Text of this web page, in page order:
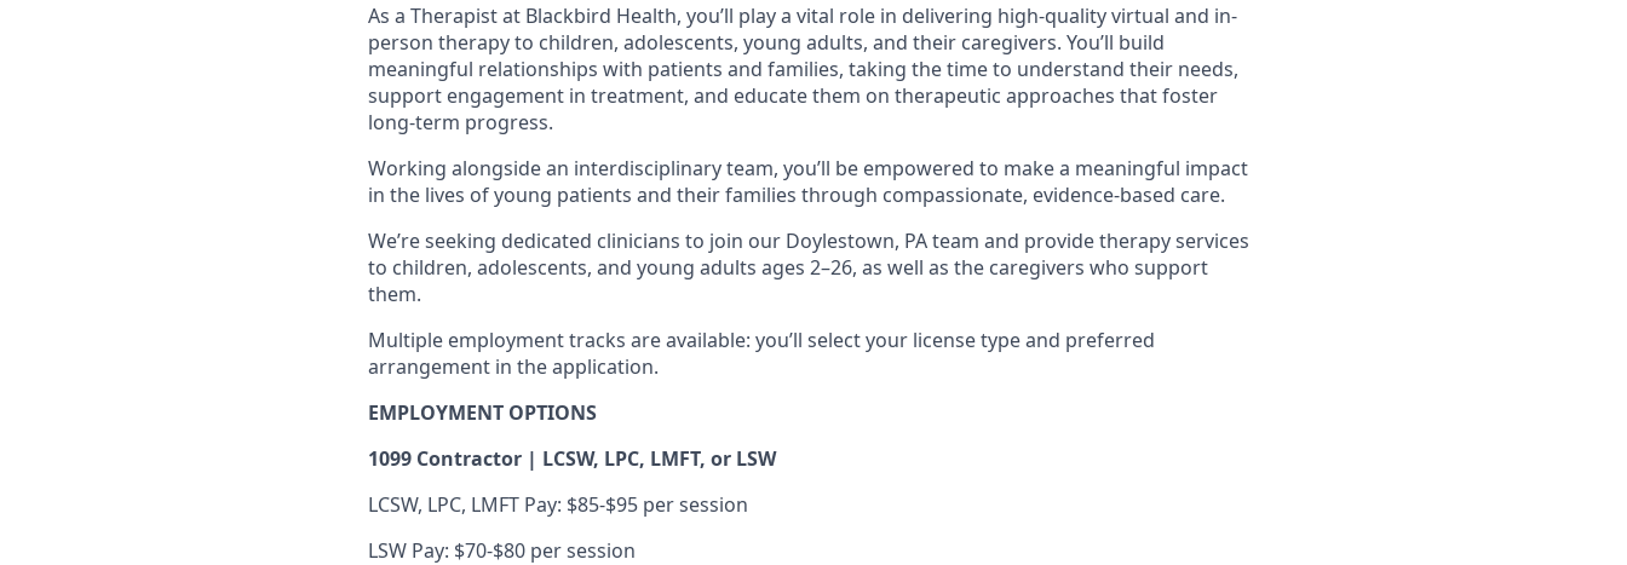
As a Therapist at Blackbird Health, you’ll play a vital role in delivering high-quality virtual and in-
person therapy to children, adolescents, young adults, and their caregivers. You’ll build
meaningful relationships with patients and families, taking the time to understand their needs,
support engagement in treatment, and educate them on therapeutic approaches that foster
long-term progress.
Working alongside an interdisciplinary team, you’ll be empowered to make a meaningful impact
in the lives of young patients and their families through compassionate, evidence-based care.
We’re seeking dedicated clinicians to join our Doylestown, PA team and provide therapy services
to children, adolescents, and young adults ages 2–26, as well as the caregivers who support
them.
Multiple employment tracks are available: you’ll select your license type and preferred
arrangement in the application.
EMPLOYMENT OPTIONS
1099 Contractor | LCSW, LPC, LMFT, or LSW
LCSW, LPC, LMFT Pay: $85-$95 per session
LSW Pay: $70-$80 per session